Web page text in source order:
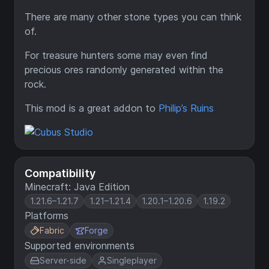
Compatibility
Minecraft: Java Edition
1.21.6–1.21.7 1.21–1.21.4 1.20.1–1.20.6 1.19.2
Platforms
Fabric Forge
Supported environments
Server-side Singleplayer
There are many other stone types you can think
of.
For treasure hunters some may even find
precious ores randomly generated within the
rock.
This mod is a great addon to Philip’s Ruins